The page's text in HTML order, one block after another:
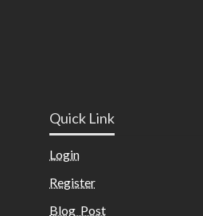
Quick Link
Login
Register
Blog Post